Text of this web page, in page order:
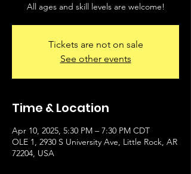
All ages and skill levels are welcome!
Tickets are not on sale
See other events
Time & Location
Apr 10, 2025, 5:30 PM – 7:30 PM CDT
OLE 1, 2930 S University Ave, Little Rock, AR
72204, USA